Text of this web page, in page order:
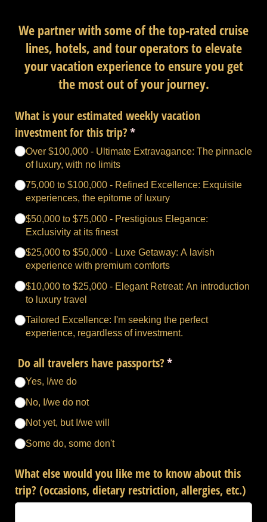
We partner with some of the top-rated cruise
lines, hotels, and tour operators to elevate
your vacation experience to ensure you get
the most out of your journey.
What is your estimated weekly vacation
investment for this trip?*
(required)
Over $100,000 - Ultimate Extravagance: The pinnacle
of luxury, with no limits
75,000 to $100,000 - Refined Excellence: Exquisite
experiences, the epitome of luxury
$50,000 to $75,000 - Prestigious Elegance:
Exclusivity at its finest
$25,000 to $50,000 - Luxe Getaway: A lavish
experience with premium comforts
$10,000 to $25,000 - Elegant Retreat: An introduction
to luxury travel
Tailored Excellence: I'm seeking the perfect
experience, regardless of investment.
Do all travelers have passports?*
(required)
Yes, I/​we do
No, I/​we do not
Not yet, but I/​we will
Some do, some don't
What else would you like me to know about this
trip? (occasions, dietary restriction, allergies, etc.)